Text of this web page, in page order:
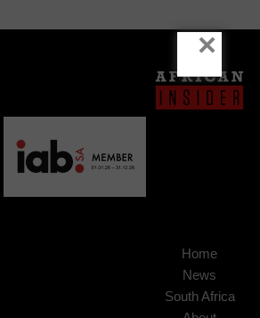
Home
News
South Africa
×